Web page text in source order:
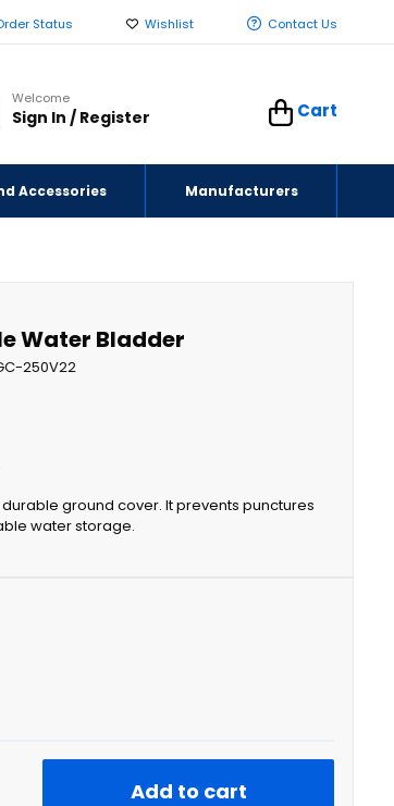
Status Wishlist Contact Us
Welcome
Sign In / Register Cart
Accessories Manufacturers
Water Bladder
250V22
ground cover. It prevents punctures
water storage.
Add to cart